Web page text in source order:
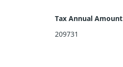
Tax Annual Amount
209731